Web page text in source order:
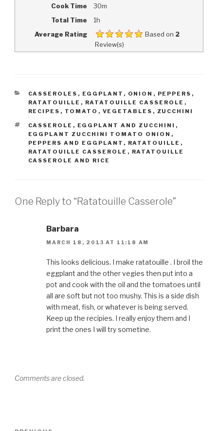
Cook Time
30m
Total Time
1h
Average Rating
Based on 2
Review(s)
CATEGORIES
CASSEROLES , EGGPLANT , ONION , PEPPERS ,
RATATOUILLE , RATATOUILLE CASSEROLE ,
RECIPES , TOMATO , VEGETABLES , ZUCCHINI
TAGS
CASSEROLE , EGGPLANT AND ZUCCHINI ,
EGGPLANT ZUCCHINI TOMATO ONION ,
PEPPERS AND EGGPLANT , RATATOUILLE ,
RATATOUILLE CASSEROLE , RATATOUILLE
CASSEROLE AND RICE
One Reply to “Ratatouille Casserole”
Barbara
MARCH 18, 2013 AT 11:18 AM
This looks delicious. I make ratatouille . I broil the
eggplant and the other vegies then put into a
pot and cook with the oil and the tomatoes until
all are soft but not too mushy. This is a side dish
with meat, fish, or whatever is being served.
Keep up the recipies. I really enjoy them and I
print the ones I will try sometine.
Comments are closed.